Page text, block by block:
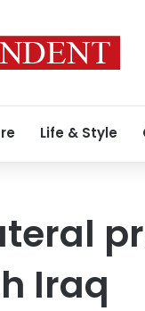
Life & Style
Iraq